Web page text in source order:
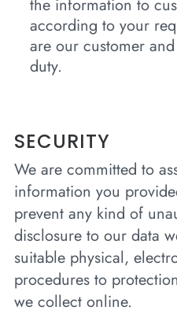
the information to
according to your
are our customer
duty.
SECURITY
We are committed to
information you
prevent any kind of
disclosure to our data
suitable physical,
procedures to
we collect online.